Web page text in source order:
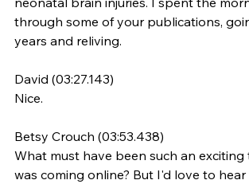
through some of your publications,
years and reliving.
David (03:27.143)
Nice.
Betsy Crouch (03:53.438)
What must have been such an exciting
was coming online? But I'd love to